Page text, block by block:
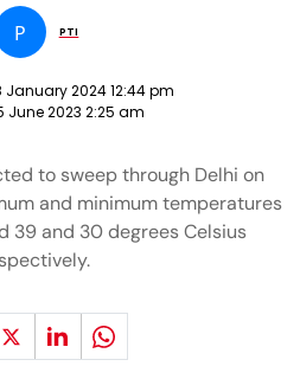
P PTI
January 2024 12:44 pm
June 2023 2:25 am
to sweep through Delhi on
and minimum temperatures
39 and 30 degrees Celsius